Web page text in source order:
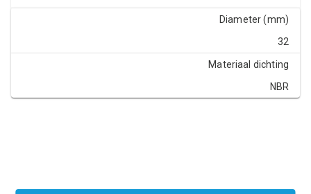
Diameter (mm)
32
Materiaal dichting
NBR